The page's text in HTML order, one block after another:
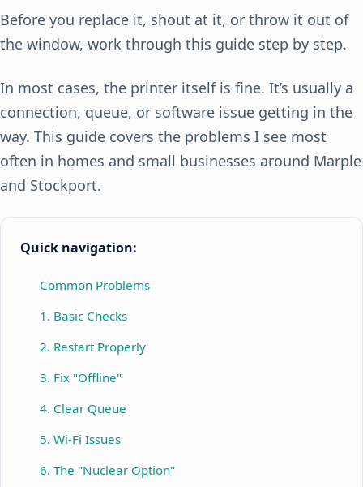
Before you replace it, shout at it, or throw it out of
the window, work through this guide step by step.
In most cases, the printer itself is fine. It’s usually a
connection, queue, or software issue getting in the
way. This guide covers the problems I see most
often in homes and small businesses around Marple
and Stockport.
Quick navigation:
Common Problems
1. Basic Checks
2. Restart Properly
3. Fix "Offline"
4. Clear Queue
5. Wi-Fi Issues
6. The "Nuclear Option"